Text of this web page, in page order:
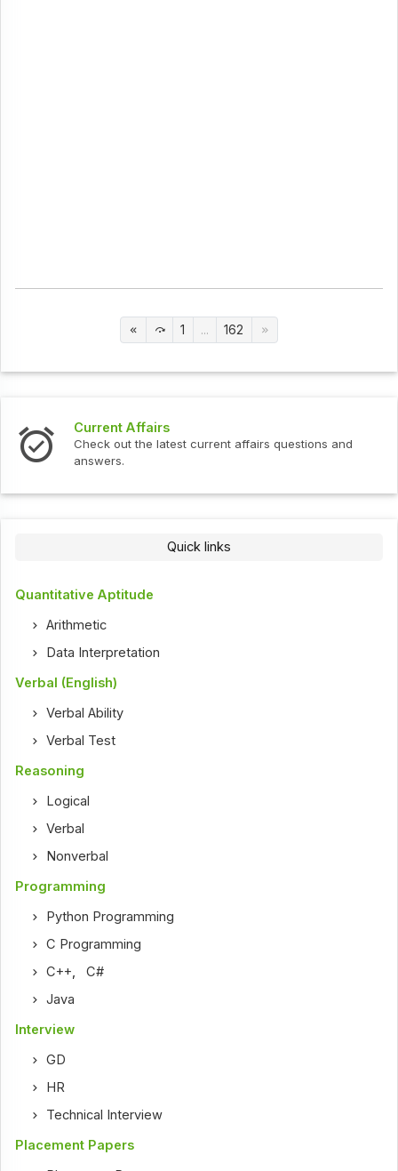
1 ... 162
Current Affairs
Check out the latest current affairs questions and
answers.
Quick links
Quantitative Aptitude
Arithmetic
Data Interpretation
Verbal (English)
Verbal Ability
Verbal Test
Reasoning
Logical
Verbal
Nonverbal
Programming
Python Programming
C Programming
C++ ,C#
Java
Interview
GD
HR
Technical Interview
Placement Papers